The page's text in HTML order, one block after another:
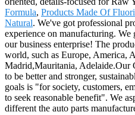
Formula, Products Made Of
Natural. We've got professional
experience on manufacturing. We
our business enterprise! The
world, such as Europe, America,
Madrid,Mauritania,
to be better and stronger,
goals is "for society, customers,
to seek reasonable benefit". We
different the auto parts